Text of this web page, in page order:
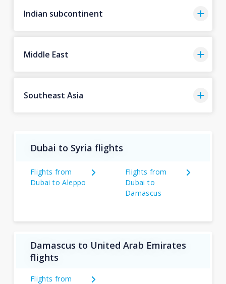
Indian subcontinent
Middle East
Southeast Asia
Dubai to Syria flights
Flights from
Dubai to Aleppo
Flights from
Dubai to
Damascus
Damascus to United Arab Emirates
flights
Flights from